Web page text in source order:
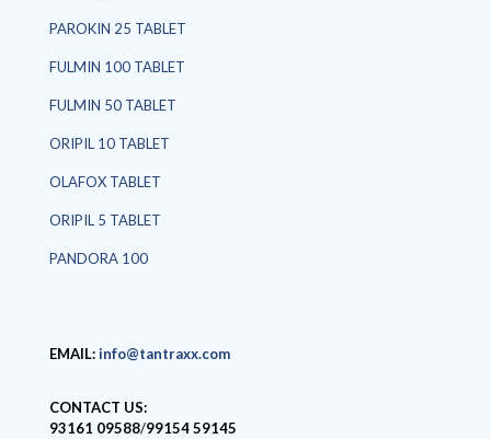
PAROKIN 25 TABLET
FULMIN 100 TABLET
FULMIN 50 TABLET
ORIPIL 10 TABLET
OLAFOX TABLET
ORIPIL 5 TABLET
PANDORA 100
EMAIL:info@tantraxx.com
CONTACT US:
93161 09588/99154 59145